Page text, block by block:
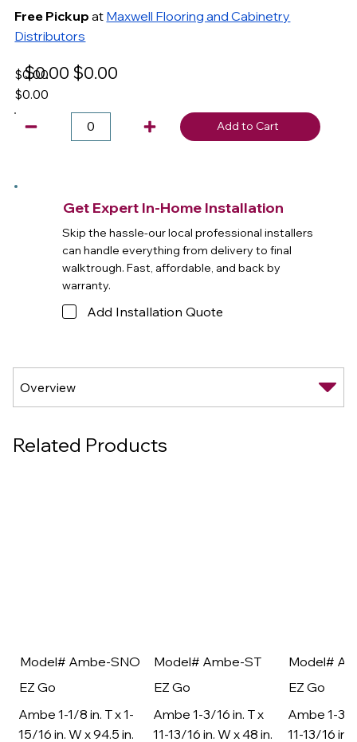
Free Pickup at Maxwell Flooring and Cabinetry
Distributors
$0.00
$0.00
$0.00
$0.00
Add to Cart
Get Expert In-Home Installation
Skip the hassle-our local professional installers
can handle everything from delivery to final
walktrough. Fast, affordable, and back by
warranty.
Add Installation Quote
Related Products
Model# Ambe-SNO
EZ Go
Ambe 1-1/8 in. T x 1-
15/16 in. W x 94.5 in.
Model# Ambe-ST
EZ Go
Ambe 1-3/16 in. T x
11-13/16 in. W x 48 in.
Model#
EZ Go
Ambe 1-3/
11-13/16 in.